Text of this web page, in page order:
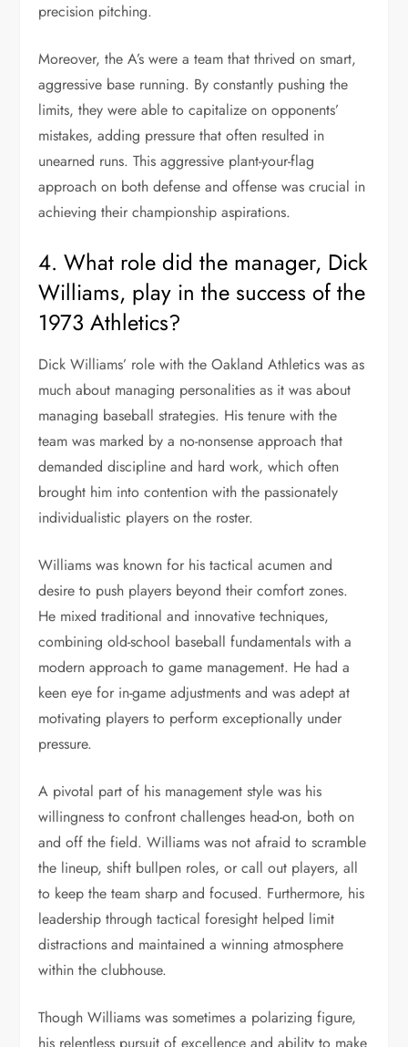
precision pitching.
Moreover, the A’s were a team that thrived on smart,
aggressive base running. By constantly pushing the
limits, they were able to capitalize on opponents’
mistakes, adding pressure that often resulted in
unearned runs. This aggressive plant-your-flag
approach on both defense and offense was crucial in
achieving their championship aspirations.
4. What role did the manager, Dick
Williams, play in the success of the
1973 Athletics?
Dick Williams’ role with the Oakland Athletics was as
much about managing personalities as it was about
managing baseball strategies. His tenure with the
team was marked by a no-nonsense approach that
demanded discipline and hard work, which often
brought him into contention with the passionately
individualistic players on the roster.
Williams was known for his tactical acumen and
desire to push players beyond their comfort zones.
He mixed traditional and innovative techniques,
combining old-school baseball fundamentals with a
modern approach to game management. He had a
keen eye for in-game adjustments and was adept at
motivating players to perform exceptionally under
pressure.
A pivotal part of his management style was his
willingness to confront challenges head-on, both on
and off the field. Williams was not afraid to scramble
the lineup, shift bullpen roles, or call out players, all
to keep the team sharp and focused. Furthermore, his
leadership through tactical foresight helped limit
distractions and maintained a winning atmosphere
within the clubhouse.
Though Williams was sometimes a polarizing figure,